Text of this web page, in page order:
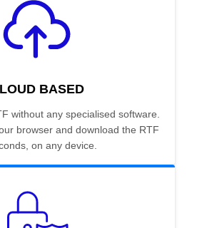
BASED
without any specialised software.
browser and download the RTF
on any device.